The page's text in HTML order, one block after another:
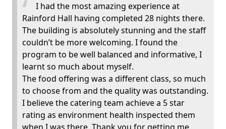
I had the most amazing experience at
Rainford Hall having completed 28 nights there.
The building is absolutely stunning and the staff
couldn’t be more welcoming. I found the
program to be well balanced and informative, I
learnt so much about myself.
The food offering was a different class, so much
to choose from and the quality was outstanding.
I believe the catering team achieve a 5 star
rating as environment health inspected them